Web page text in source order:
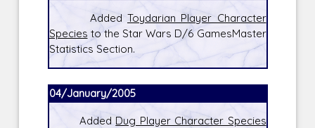
Added Toydarian Player Character
Species to the Star Wars D/6 GamesMaster
Statistics Section.
04/January/2005
Added Dug Player Character Species